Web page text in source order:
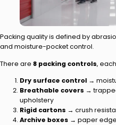
Packing quality is defined by
and moisture-pocket control.
There are 8 packing controls,
Dry surface control →
Breathable covers →
upholstery
Rigid cartons → crush
Archive boxes → paper